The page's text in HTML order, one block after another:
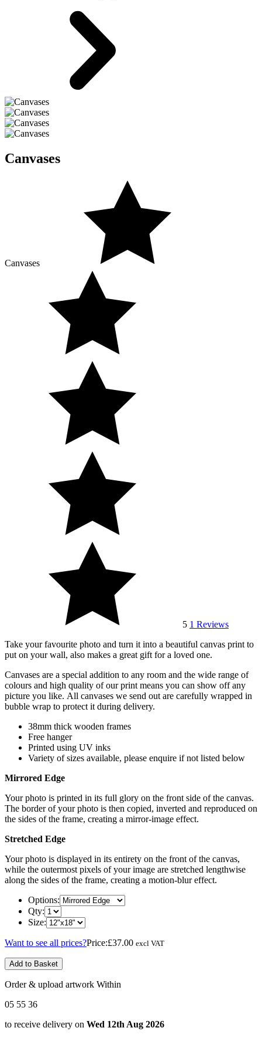
Canvases
Canvases
5 1 Reviews
Take your favourite photo and turn it into a beautiful canvas print to
put on your wall, also makes a great gift for a loved one.
Canvases are a special addition to any room and the wide range of
colours and high quality of our print means you can show off any
picture you like. All canvases we send out are carefully wrapped in
bubble wrap to protect it during delivery.
38mm thick wooden frames
Free hanger
Printed using UV inks
Variety of sizes available, please enquire if not listed below
Mirrored Edge
Your photo is printed in its full glory on the front side of the canvas.
The border of your photo is then copied, inverted and reproduced on
the sides of the frame, creating a mirror-image effect.
Stretched Edge
Your photo is displayed in its entirety on the front of the canvas,
while the outermost pixels of your image are stretched lengthwise
along the sides of the frame, creating a motion-blur effect.
Options:
Qty:
Size:
Want to see all prices?Price:£37.00 excl VAT
Add to Basket
Order & upload artwork Within
05 55 36
to receive delivery on Wed 12th Aug 2026